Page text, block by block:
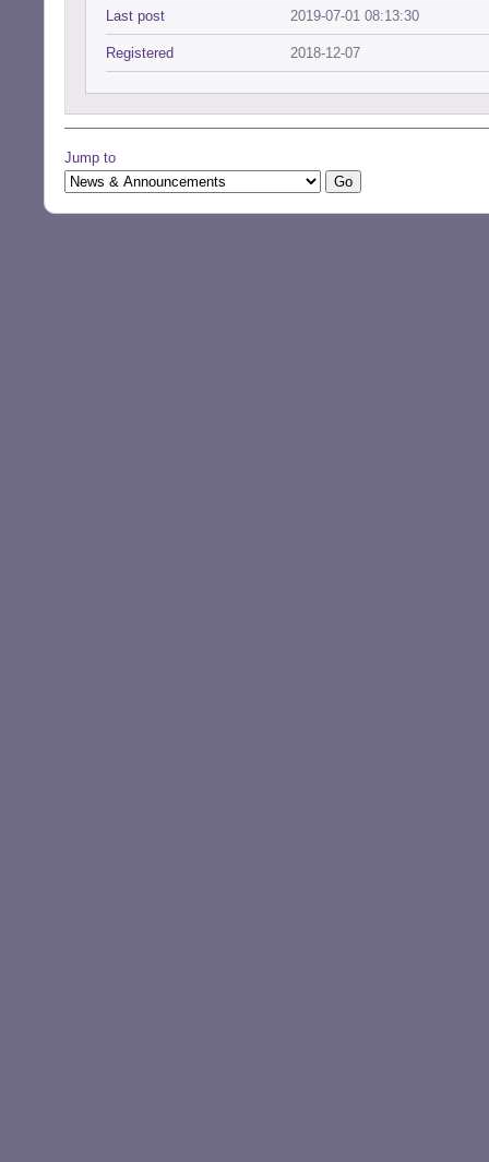
Last post 2019-07-01 08:13:30
Registered 2018-12-07
Jump to